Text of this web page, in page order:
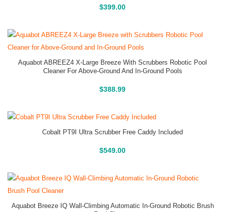
$399.00
Buy On Amazon
Aquabot ABREEZ4 X-Large Breeze With Scrubbers Robotic Pool
Cleaner For Above-Ground And In-Ground Pools
$388.99
Buy On Amazon
Cobalt PT9I Ultra Scrubber Free Caddy Included
$549.00
Buy On Amazon
Aquabot Breeze IQ Wall-Climbing Automatic In-Ground Robotic Brush